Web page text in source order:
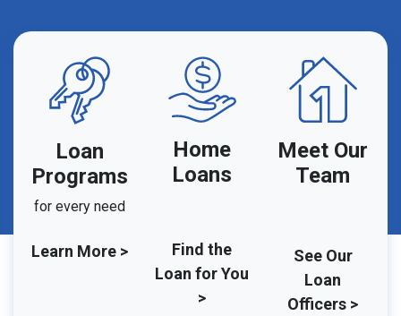
Loan
Programs
for every need
Learn More >
Home
Loans
Find the
Loan for You
>
Meet Our
Team
See Our
Loan
Officers >